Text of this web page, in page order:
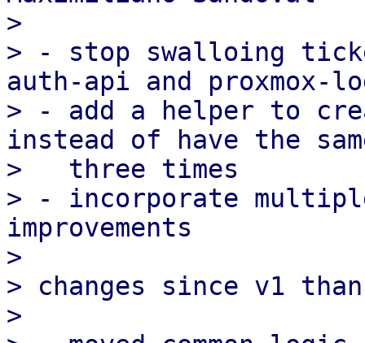
>
> - stop swalloing
auth-api and proxmox-
> - add a helper to
instead of have the
>   three times
> - incorporate
improvements
>
> changes since v1
>